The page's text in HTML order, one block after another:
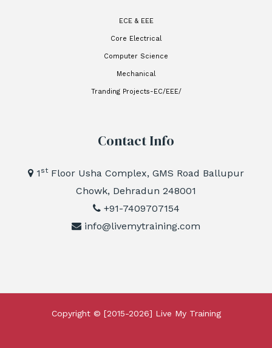
ECE & EEE
Core Electrical
Computer Science
Mechanical
Tranding Projects-EC/EEE/
Contact Info
1 stFloor Usha Complex, GMS Road Ballupur
Chowk, Dehradun 248001
+91-7409707154
info@livemytraining.com
Copyright © [2015-2026] Live My Training